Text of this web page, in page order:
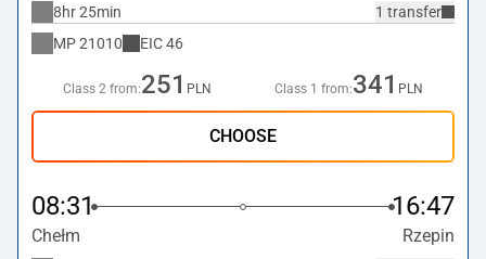
1 transfer
8hr 25min
MP21010 EIC46
Class 2 from:251 PLN Class 1 from:341 PLN
CHOOSE
08:31 16:47
Chełm Rzepin